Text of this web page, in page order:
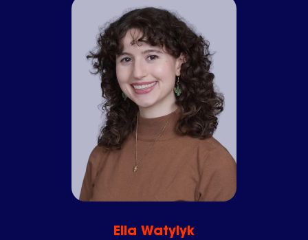
Ella Watylyk